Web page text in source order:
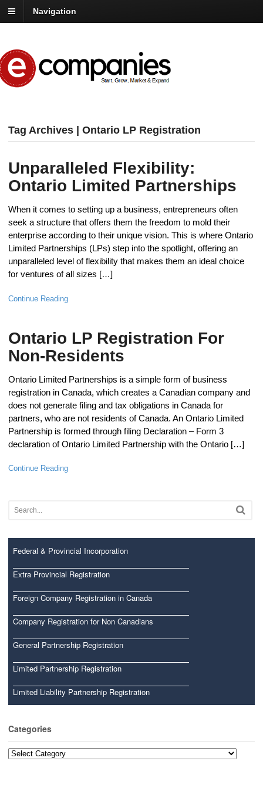
Navigation
Tag Archives | Ontario LP Registration
Unparalleled Flexibility:
Ontario Limited Partnerships
When it comes to setting up a business, entrepreneurs often
seek a structure that offers them the freedom to mold their
enterprise according to their unique vision. This is where Ontario
Limited Partnerships (LPs) step into the spotlight, offering an
unparalleled level of flexibility that makes them an ideal choice
for ventures of all sizes […]
Continue Reading
Ontario LP Registration For
Non-Residents
Ontario Limited Partnerships is a simple form of business
registration in Canada, which creates a Canadian company and
does not generate filing and tax obligations in Canada for
partners, who are not residents of Canada. An Ontario Limited
Partnership is formed through filing Declaration – Form 3
declaration of Ontario Limited Partnership with the Ontario […]
Continue Reading
Federal & Provincial Incorporation
Extra Provincial Registration
Foreign Company Registration in Canada
Company Registration for Non Canadians
General Partnership Registration
Limited Partnership Registration
Limited Liability Partnership Registration
Categories
Categories